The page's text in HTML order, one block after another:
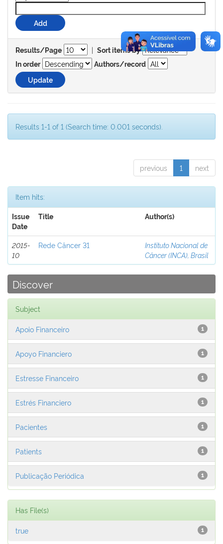
Results/Page | Sort items by
In order
Authors/record
Results 1-1 of 1 (Search time: 0.001 seconds).
previous 1 next
Item hits:
Issue
Date
Title Author(s)
2015-
10
Rede Câncer 31
Instituto Nacional de
Câncer (INCA), Brasil
Discover
Subject
1
Apoio Financeiro
1
Apoyo Financiero
1
Estresse Financeiro
1
Estrés Financiero
1
Pacientes
1
Patients
1
Publicação Periódica
Has File(s)
1
true